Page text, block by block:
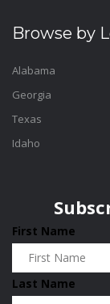
Browse by
Alabama
Georgia
Texas
Idaho
First Name
Last Name